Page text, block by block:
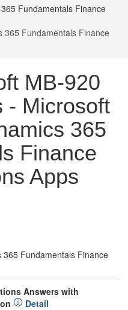
Fundamentals Finance
365 Fundamentals Finance
MB-920
- Microsoft
365
Finance
Apps
365 Fundamentals Finance
Answers with
Detail